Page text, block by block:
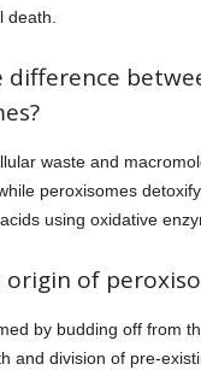
death.
difference
waste and
peroxisomes
using oxidative
origin of
by budding off from
and division of pre-